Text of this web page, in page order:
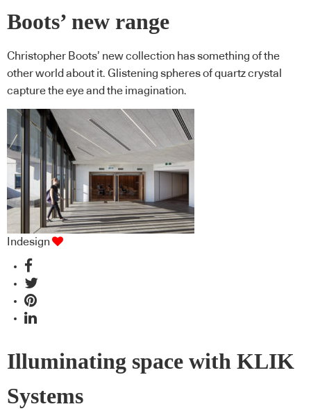
Boots’ new range
Christopher Boots’ new collection has something of the
other world about it. Glistening spheres of quartz crystal
capture the eye and the imagination.
Indesign
Illuminating space with KLIK
Systems